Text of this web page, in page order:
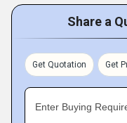
Share a
Get Quotation Get
Enter Buying